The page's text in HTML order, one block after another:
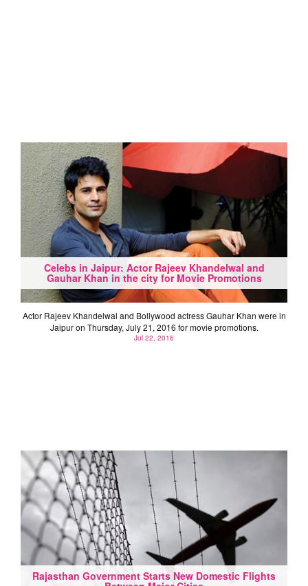
Celebs in Jaipur: Actor Rajeev Khandelwal and
Gauhar Khan in the city for Movie Promotions
Actor Rajeev Khandelwal and Bollywood actress Gauhar Khan were in
Jaipur on Thursday, July 21, 2016 for movie promotions.
Jul 22, 2016
Rajasthan Government Starts New Domestic Flights